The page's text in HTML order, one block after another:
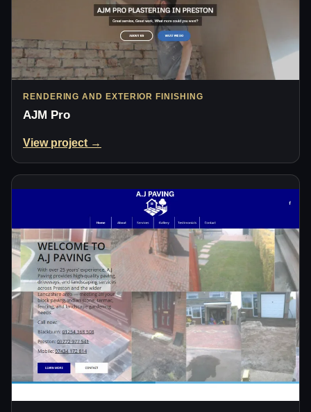
RENDERING AND EXTERIOR FINISHING
AJM Pro
View project →